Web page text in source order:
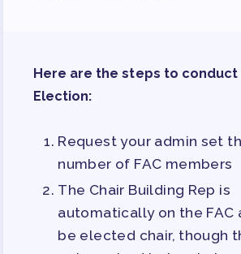
Here are the steps to conduct
Election:
Request your admin set
number of FAC members
The Chair Building Rep is
automatically on the FAC
be elected chair, though